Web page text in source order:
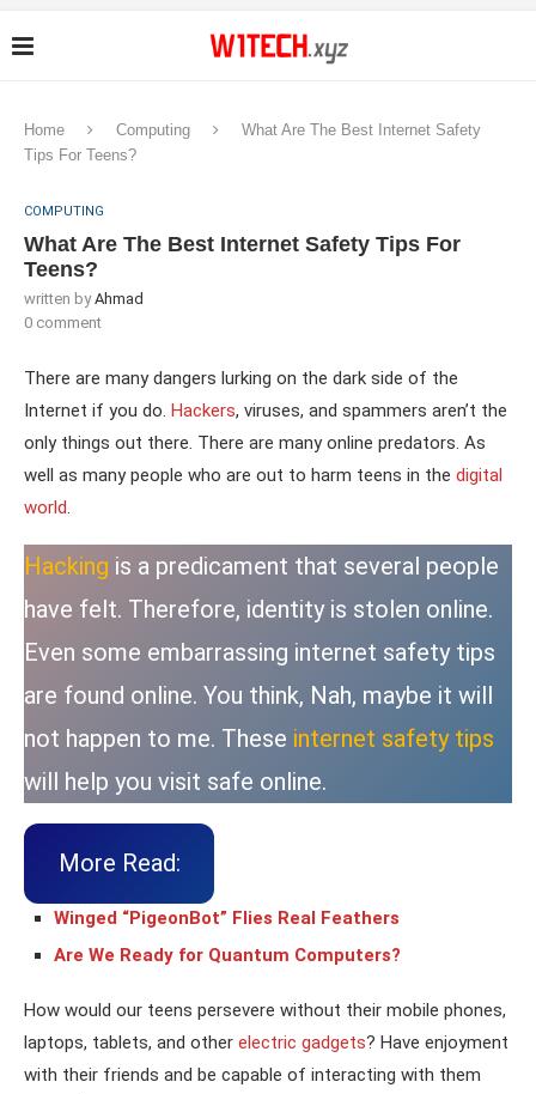
Home Computing
What Are The Best Internet Safety
Tips For Teens?
COMPUTING
What Are The Best Internet Safety Tips For
Teens?
written byAhmad
0 comment
There are many dangers lurking on the dark side of the
Internet if you do. Hackers, viruses, and spammers aren’t the
only things out there. There are many online predators. As
well as many people who are out to harm teens in the digital
world.
Hacking is a predicament that several people
have felt. Therefore, identity is stolen online.
Even some embarrassing internet safety tips
are found online. You think, Nah, maybe it will
not happen to me. These internet safety tips
will help you visit safe online.
More Read:
Winged “PigeonBot” Flies Real Feathers
Are We Ready for Quantum Computers?
How would our teens persevere without their mobile phones,
laptops, tablets, and other electric gadgets? Have enjoyment
with their friends and be capable of interacting with them